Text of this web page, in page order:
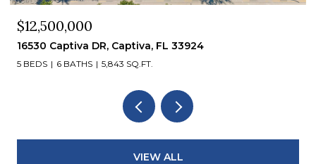
$12,000,000
15819 Captiva DR, Captiva, FL 33924
VIEW ALL